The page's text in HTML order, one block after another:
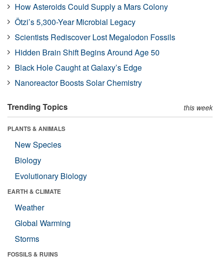
How Asteroids Could Supply a Mars Colony
Ötzi’s 5,300-Year Microbial Legacy
Scientists Rediscover Lost Megalodon Fossils
Hidden Brain Shift Begins Around Age 50
Black Hole Caught at Galaxy’s Edge
Nanoreactor Boosts Solar Chemistry
Trending Topics this week
PLANTS & ANIMALS
New Species
Biology
Evolutionary Biology
EARTH & CLIMATE
Weather
Global Warming
Storms
FOSSILS & RUINS